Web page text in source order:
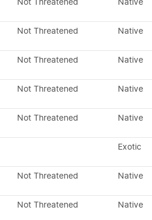
Not Threatened Native
Not Threatened Native
Not Threatened Native
Not Threatened Native
Exotic
Not Threatened Native
Not Threatened Native